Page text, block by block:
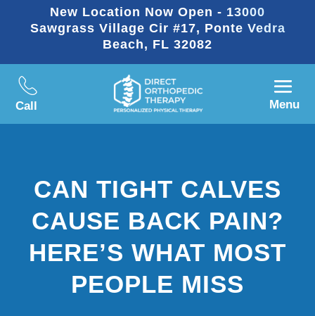
New Location Now Open - 13000
Sawgrass Village Cir #17, Ponte Vedra
Beach, FL 32082
Call Menu
CAN TIGHT CALVES
CAUSE BACK PAIN?
HERE’S WHAT MOST
PEOPLE MISS